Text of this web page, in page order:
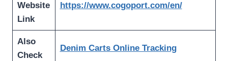
Website
Link
https://www.cogoport.com/en/
Also
Check
Denim Carts Online Tracking